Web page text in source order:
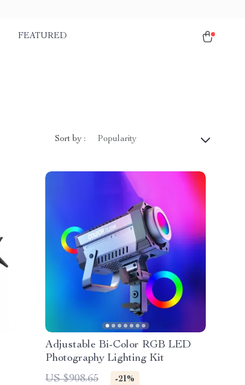
FEATURED
Sort by : Popularity
Adjustable Bi-Color RGB LED
Photography Lighting Kit
US $908.65
-21%